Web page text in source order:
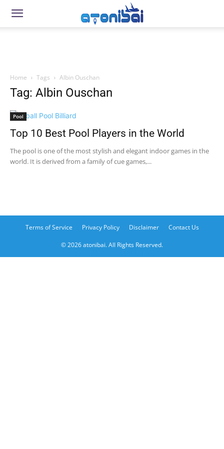
Home Tags Albin Ouschan
Tag: Albin Ouschan
Pool
Top 10 Best Pool Players in the World
The pool is one of the most stylish and elegant indoor games in the
world. It is derived from a family of cue games,...
Terms of Service Privacy Policy Disclaimer Contact Us
© 2026 atonibai. All Rights Reserved.